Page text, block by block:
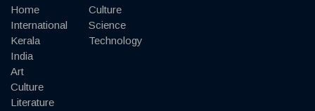
Home
International
Kerala
India
Art
Culture
Literature
Culture
Science
Technology